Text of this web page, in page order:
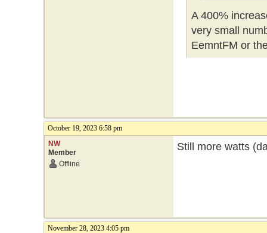
A 400%
very small
EemntFM or
October 19, 2023 6:58 pm
NW
Member
Offline
Still more watts
November 28, 2023 4:05 pm